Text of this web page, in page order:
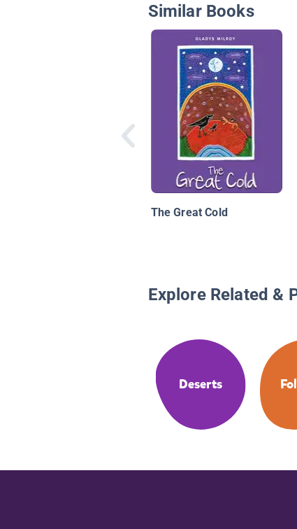
Similar Books
The Great Cold
Explore Related &
Deserts